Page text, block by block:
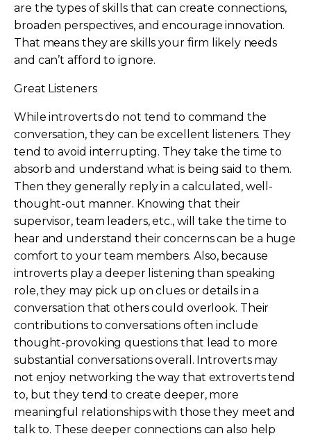
are the types of skills that can create connections,
broaden perspectives, and encourage innovation.
That means they are skills your firm likely needs
and can’t afford to ignore.
Great Listeners
While introverts do not tend to command the
conversation, they can be excellent listeners. They
tend to avoid interrupting. They take the time to
absorb and understand what is being said to them.
Then they generally reply in a calculated, well-
thought-out manner. Knowing that their
supervisor, team leaders, etc., will take the time to
hear and understand their concerns can be a huge
comfort to your team members. Also, because
introverts play a deeper listening than speaking
role, they may pick up on clues or details in a
conversation that others could overlook. Their
contributions to conversations often include
thought-provoking questions that lead to more
substantial conversations overall. Introverts may
not enjoy networking the way that extroverts tend
to, but they tend to create deeper, more
meaningful relationships with those they meet and
talk to. These deeper connections can also help